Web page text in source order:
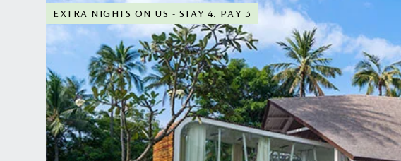
EXTRA NIGHTS ON US - STAY 4, PAY 3